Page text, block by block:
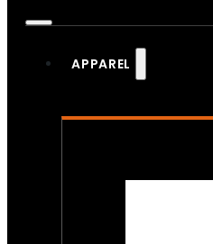
APPAREL